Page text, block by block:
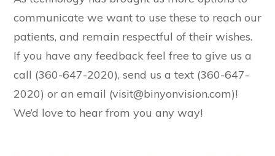
communicate we want to use these to reach our
patients, and remain respectful of their wishes.
If you have any feedback feel free to give us a
call (360-647-2020), send us a text (360-647-
2020) or an email (visit@binyonvision.com)!
We’d love to hear from you any way!